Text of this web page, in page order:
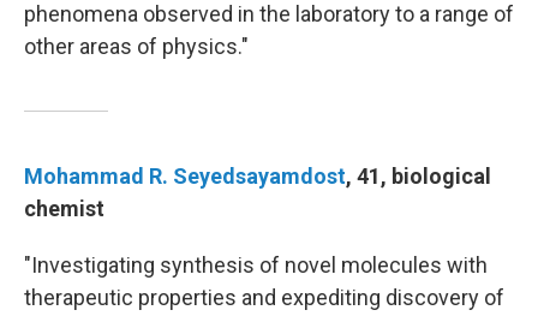
phenomena observed in the laboratory to a range of
other areas of physics."
Mohammad R. Seyedsayamdost, 41, biological
chemist
"Investigating synthesis of novel molecules with
therapeutic properties and expediting discovery of